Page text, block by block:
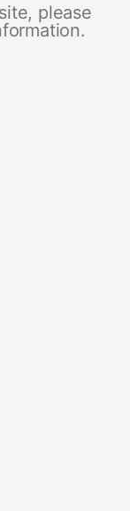
please